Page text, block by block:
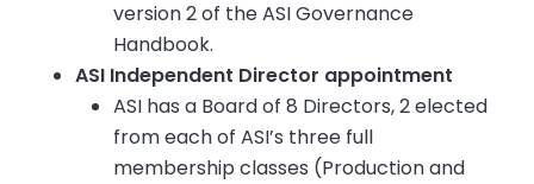
version 2 of the ASI Governance
Handbook.
ASI Independent Director appointment
ASI has a Board of 8 Directors, 2 elected
from each of ASI’s three full
membership classes (Production and